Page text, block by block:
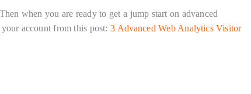
when you are ready to get a jump start on advanced
account from this post: 3 Advanced Web Analytics Visitor